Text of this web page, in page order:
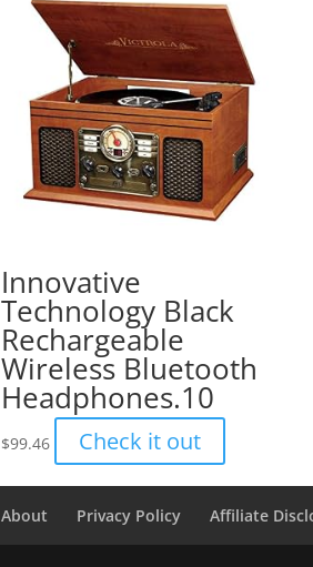
Innovative
Technology Black
Rechargeable
Wireless Bluetooth
Headphones.10
$99.46 Check it out
About Privacy Policy Affiliate